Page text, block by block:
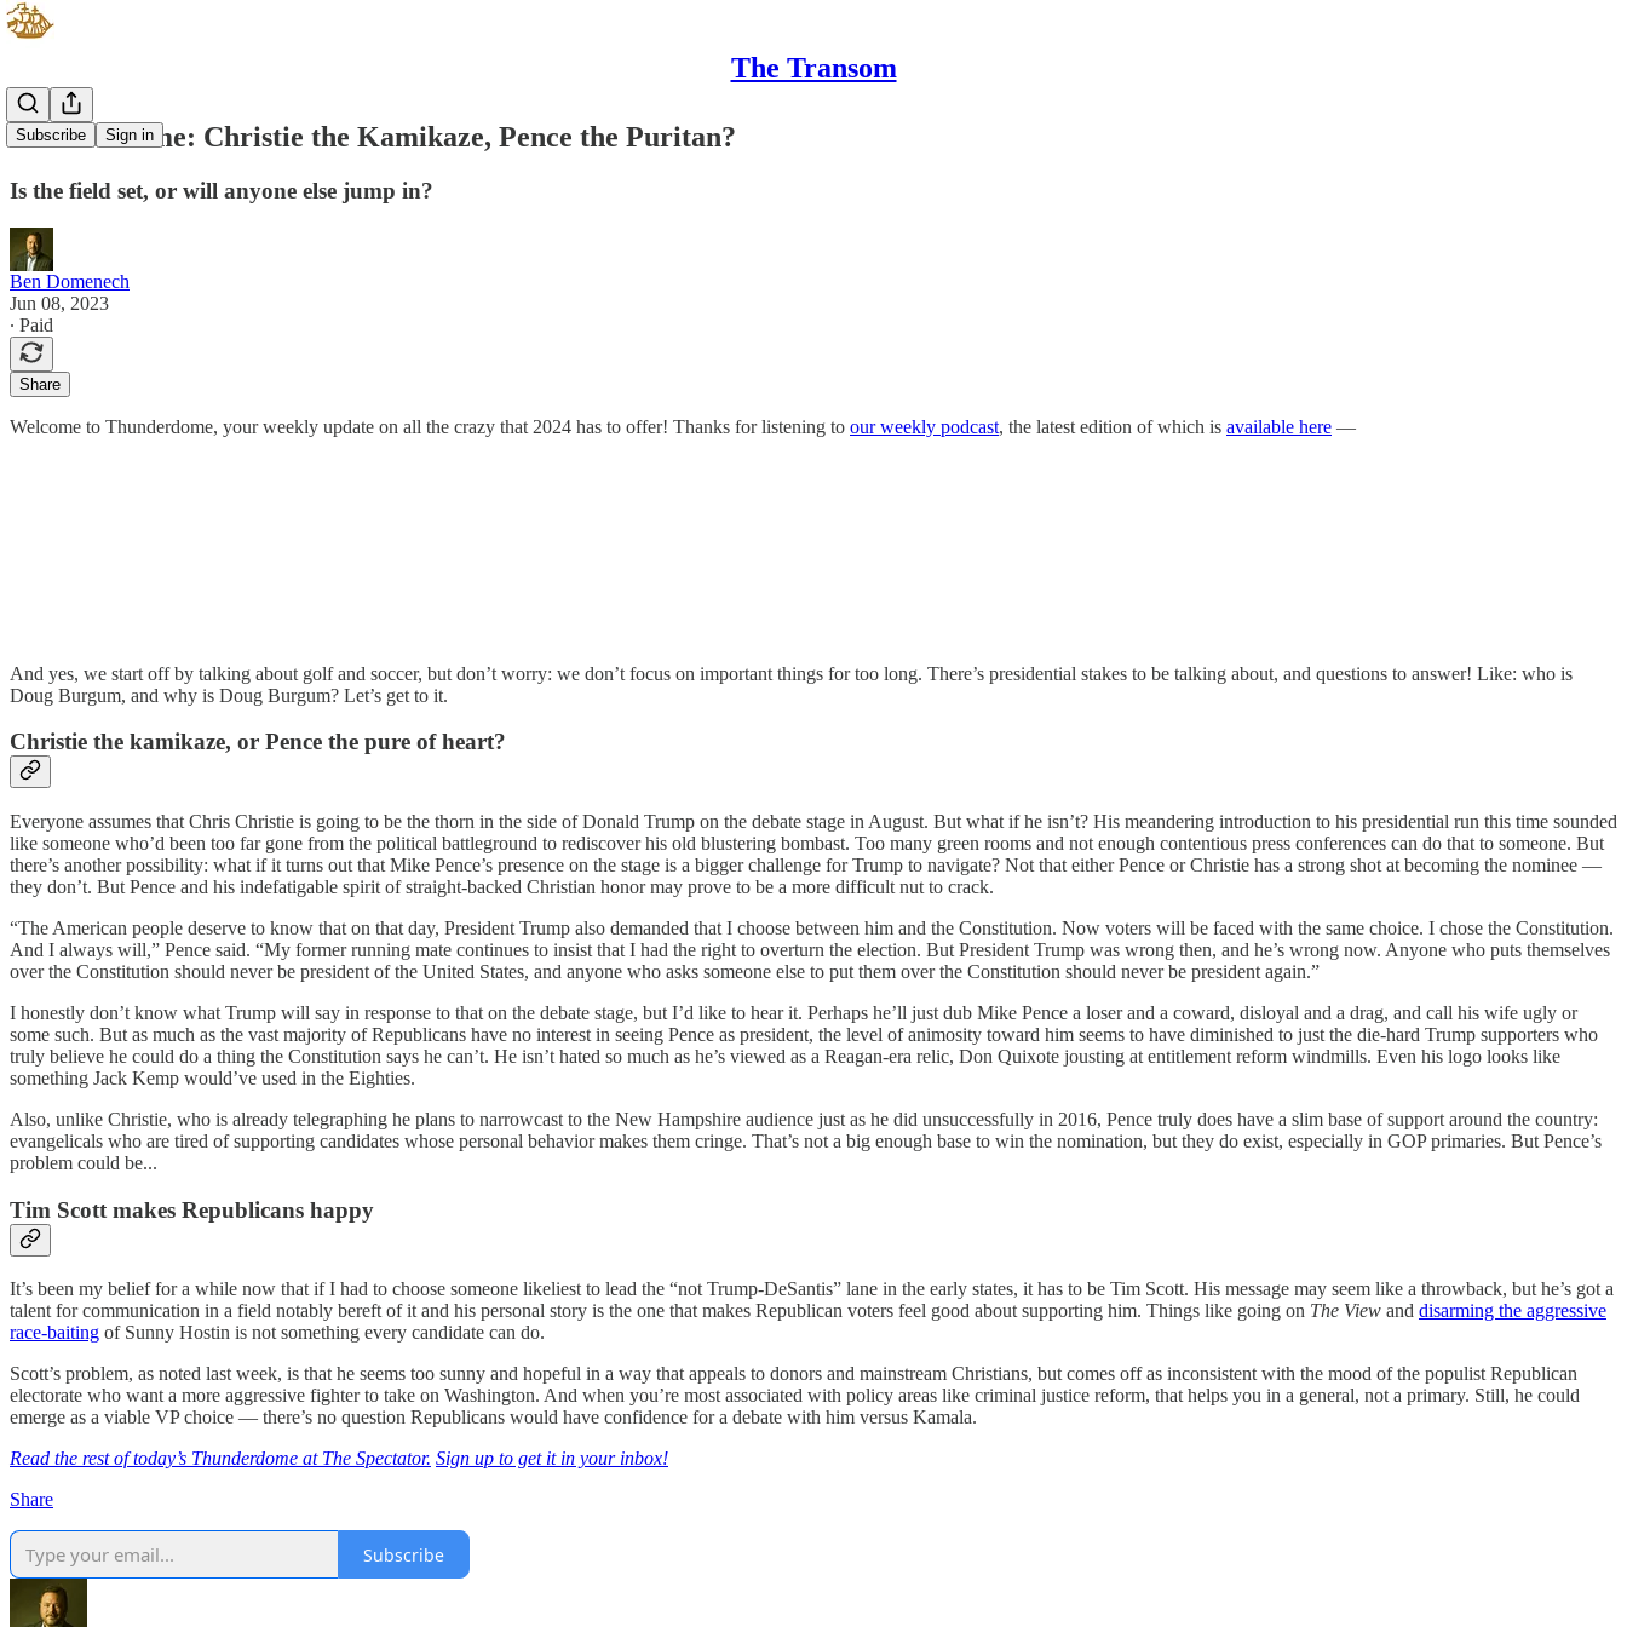
The Transom
Subscribe Sign in
Thunderdome: Christie the Kamikaze, Pence the Puritan?
Is the field set, or will anyone else jump in?
Ben Domenech
Jun 08, 2023
∙ Paid
Share
Welcome to Thunderdome, your weekly update on all the crazy that 2024 has to offer! Thanks for listening to our weekly podcast, the latest edition of which is available here —
And yes, we start off by talking about golf and soccer, but don’t worry: we don’t focus on important things for too long. There’s presidential stakes to be talking about, and questions to answer! Like: who is
Doug Burgum, and why is Doug Burgum? Let’s get to it.
Christie the kamikaze, or Pence the pure of heart?
Everyone assumes that Chris Christie is going to be the thorn in the side of Donald Trump on the debate stage in August. But what if he isn’t? His meandering introduction to his presidential run this time sounded
like someone who’d been too far gone from the political battleground to rediscover his old blustering bombast. Too many green rooms and not enough contentious press conferences can do that to someone. But
there’s another possibility: what if it turns out that Mike Pence’s presence on the stage is a bigger challenge for Trump to navigate? Not that either Pence or Christie has a strong shot at becoming the nominee —
they don’t. But Pence and his indefatigable spirit of straight-backed Christian honor may prove to be a more difficult nut to crack.
“The American people deserve to know that on that day, President Trump also demanded that I choose between him and the Constitution. Now voters will be faced with the same choice. I chose the Constitution.
And I always will,” Pence said. “My former running mate continues to insist that I had the right to overturn the election. But President Trump was wrong then, and he’s wrong now. Anyone who puts themselves
over the Constitution should never be president of the United States, and anyone who asks someone else to put them over the Constitution should never be president again.”
I honestly don’t know what Trump will say in response to that on the debate stage, but I’d like to hear it. Perhaps he’ll just dub Mike Pence a loser and a coward, disloyal and a drag, and call his wife ugly or
some such. But as much as the vast majority of Republicans have no interest in seeing Pence as president, the level of animosity toward him seems to have diminished to just the die-hard Trump supporters who
truly believe he could do a thing the Constitution says he can’t. He isn’t hated so much as he’s viewed as a Reagan-era relic, Don Quixote jousting at entitlement reform windmills. Even his logo looks like
something Jack Kemp would’ve used in the Eighties.
Also, unlike Christie, who is already telegraphing he plans to narrowcast to the New Hampshire audience just as he did unsuccessfully in 2016, Pence truly does have a slim base of support around the country:
evangelicals who are tired of supporting candidates whose personal behavior makes them cringe. That’s not a big enough base to win the nomination, but they do exist, especially in GOP primaries. But Pence’s
problem could be...
Tim Scott makes Republicans happy
It’s been my belief for a while now that if I had to choose someone likeliest to lead the “not Trump-DeSantis” lane in the early states, it has to be Tim Scott. His message may seem like a throwback, but he’s got a
talent for communication in a field notably bereft of it and his personal story is the one that makes Republican voters feel good about supporting him. Things like going on The View and disarming the aggressive
race-baiting of Sunny Hostin is not something every candidate can do.
Scott’s problem, as noted last week, is that he seems too sunny and hopeful in a way that appeals to donors and mainstream Christians, but comes off as inconsistent with the mood of the populist Republican
electorate who want a more aggressive fighter to take on Washington. And when you’re most associated with policy areas like criminal justice reform, that helps you in a general, not a primary. Still, he could
emerge as a viable VP choice — there’s no question Republicans would have confidence for a debate with him versus Kamala.
Read the rest of today’s Thunderdome at The Spectator. Sign up to get it in your inbox!
Share
Subscribe